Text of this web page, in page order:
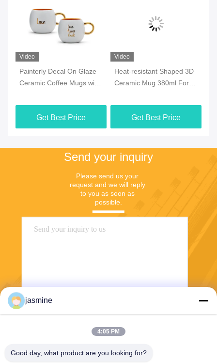
Video
Painterly Decal On Glaze
Ceramic Coffee Mugs with
Valentine‘s Day Birthday
Get Best Price
Video
Heat-resistant Shaped 3D
Ceramic Mug 380ml For
Get Best Price
Send your inquiry
Please send us your
request and we will reply
to you as soon as
possible.
Send
jasmine
4:05 PM
Good day, what product are you looking for?